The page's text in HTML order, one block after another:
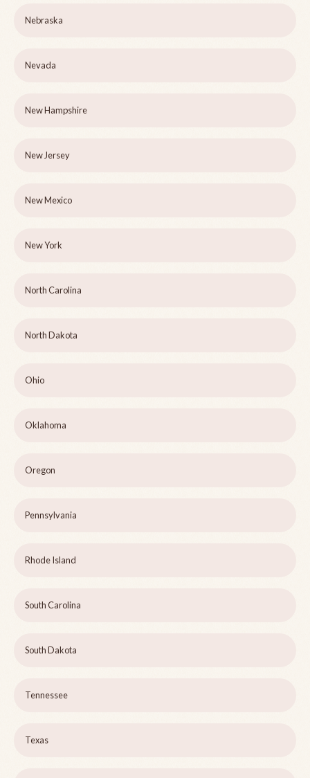
Nebraska
Nevada
New Hampshire
New Jersey
New Mexico
New York
North Carolina
North Dakota
Ohio
Oklahoma
Oregon
Pennsylvania
Rhode Island
South Carolina
South Dakota
Tennessee
Texas